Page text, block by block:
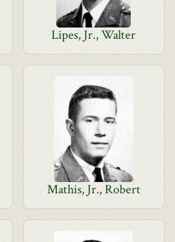
Lipes, Jr., Walter
Mathis, Jr., Robert